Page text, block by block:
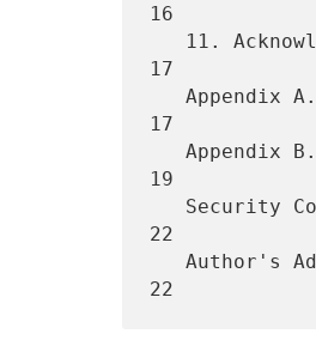
16
17
17
19
22